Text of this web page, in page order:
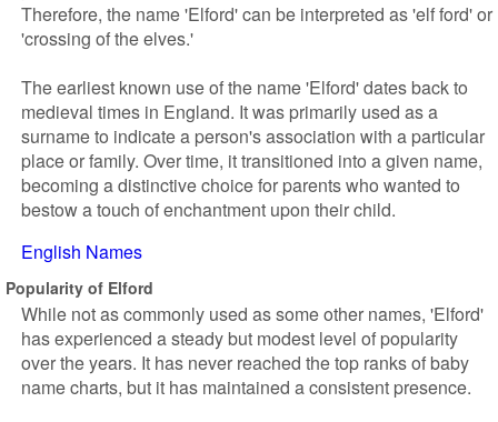
Therefore, the name 'Elford' can be interpreted as 'elf ford' or
'crossing of the elves.'
The earliest known use of the name 'Elford' dates back to
medieval times in England. It was primarily used as a
surname to indicate a person's association with a particular
place or family. Over time, it transitioned into a given name,
becoming a distinctive choice for parents who wanted to
bestow a touch of enchantment upon their child.
English Names
Popularity of Elford
While not as commonly used as some other names, 'Elford'
has experienced a steady but modest level of popularity
over the years. It has never reached the top ranks of baby
name charts, but it has maintained a consistent presence.